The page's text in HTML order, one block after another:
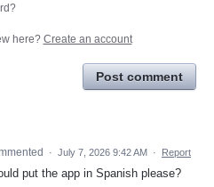
here? Create an account
Post comment
· July 7, 2026 9:42 AM · Report
put the app in Spanish please?